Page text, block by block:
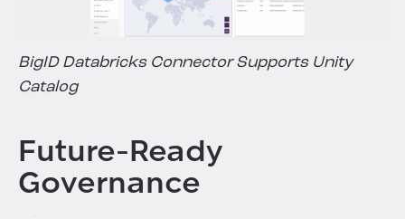
BigID Databricks Connector Supports Unity
Catalog
Future-Ready
Governance